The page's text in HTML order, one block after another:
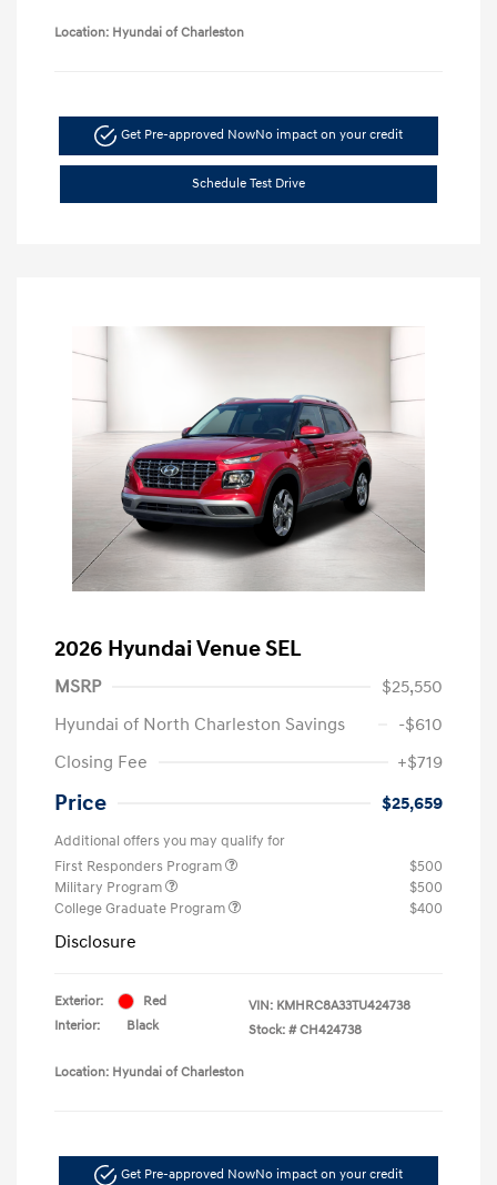
Location: Hyundai of Charleston
Get Pre-approved NowNo impact on your credit
Schedule Test Drive
2026 Hyundai Venue SEL
MSRP
$25,550
Hyundai of North Charleston Savings
-$610
Closing Fee
+$719
Price $25,659
Additional offers you may qualify for
First Responders Program
$500
Military Program
$500
College Graduate Program
$400
Disclosure
Exterior:
Red
Interior:
Black
VIN: KMHRC8A33TU424738
Stock: # CH424738
Location: Hyundai of Charleston
Get Pre-approved NowNo impact on your credit